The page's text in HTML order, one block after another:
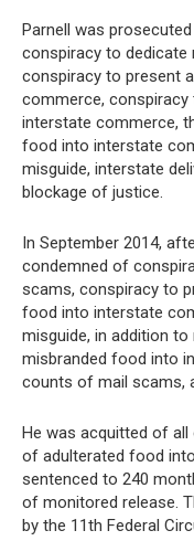
Parnell was
conspiracy to dedicate
conspiracy to present
commerce,
interstate commerce,
food into interstate
misguide, interstate
blockage of justice.
In September 2014,
condemned of
scams, conspiracy to
food into interstate
misguide, in addition
misbranded food into
counts of mail scams,
He was acquitted of
of adulterated food
sentenced to 240
of monitored release.
by the 11th Federal